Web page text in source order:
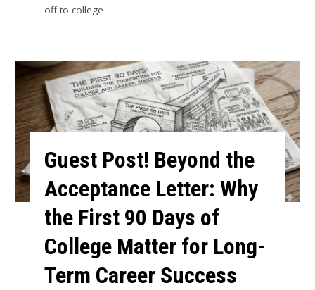
off to college
Guest Post! Beyond the
Acceptance Letter: Why
the First 90 Days of
College Matter for Long-
Term Career Success